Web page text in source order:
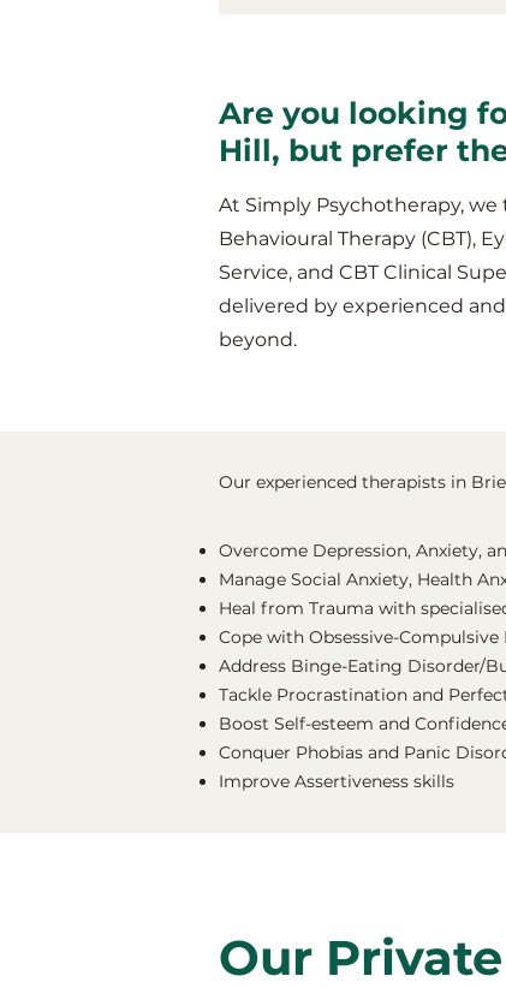
Are you looking
Hill, but prefer
At Simply Psychotherapy,
Behavioural Therapy (CBT),
Service, and CBT Clinical
delivered by experienced
beyond.
Our experienced therapists in
Overcome Depression, Anxiety,
Manage Social Anxiety, Health
Heal from Trauma with
Cope with Obsessive-
Address Binge-Eating Disorder/
Tackle Procrastination and
Boost Self-esteem and
Conquer Phobias and Panic
Improve Assertiveness skills
Our